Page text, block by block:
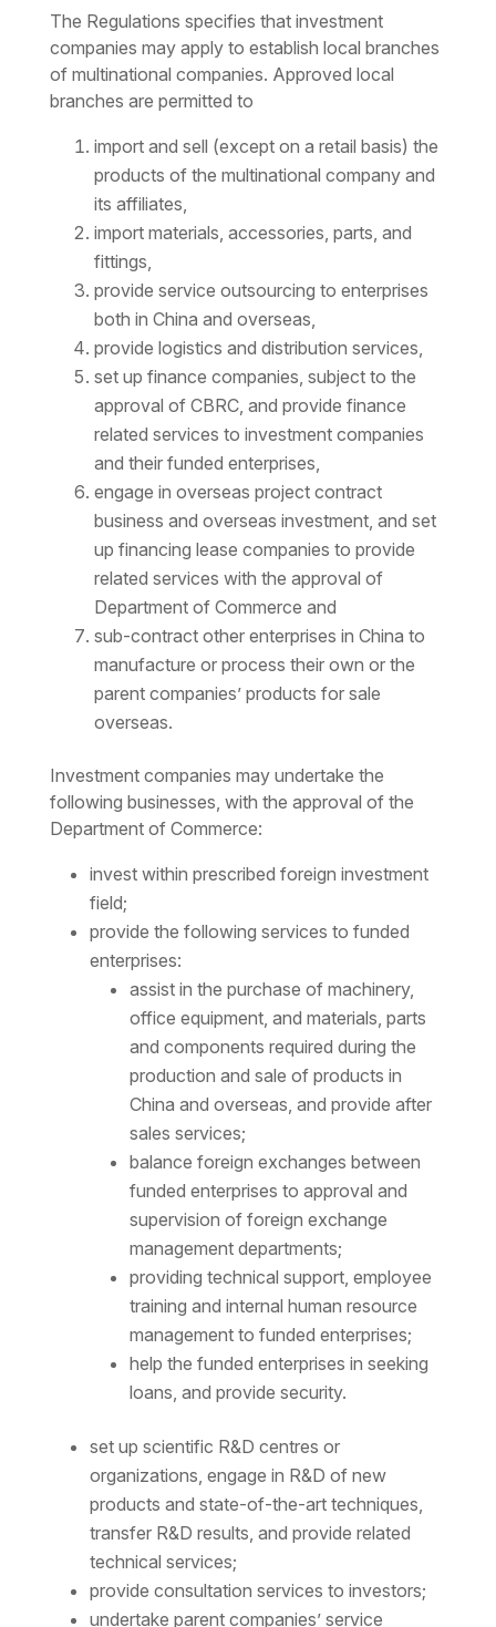
The Regulations specifies that investment
companies may apply to establish local branches
of multinational companies. Approved local
branches are permitted to
import and sell (except on a retail basis) the
products of the multinational company and
its affiliates,
import materials, accessories, parts, and
fittings,
provide service outsourcing to enterprises
both in China and overseas,
provide logistics and distribution services,
set up finance companies, subject to the
approval of CBRC, and provide finance
related services to investment companies
and their funded enterprises,
engage in overseas project contract
business and overseas investment, and set
up financing lease companies to provide
related services with the approval of
Department of Commerce and
sub-contract other enterprises in China to
manufacture or process their own or the
parent companies’ products for sale
overseas.
Investment companies may undertake the
following businesses, with the approval of the
Department of Commerce:
invest within prescribed foreign investment
field;
provide the following services to funded
enterprises:
assist in the purchase of machinery,
office equipment, and materials, parts
and components required during the
production and sale of products in
China and overseas, and provide after
sales services;
balance foreign exchanges between
funded enterprises to approval and
supervision of foreign exchange
management departments;
providing technical support, employee
training and internal human resource
management to funded enterprises;
help the funded enterprises in seeking
loans, and provide security.
set up scientific R&D centres or
organizations, engage in R&D of new
products and state-of-the-art techniques,
transfer R&D results, and provide related
technical services;
provide consultation services to investors;
undertake parent companies’ service